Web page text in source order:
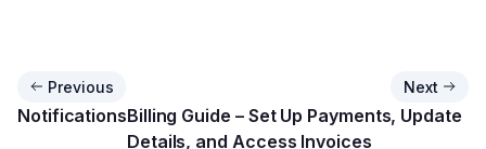
Previous
Notifications
Next
Billing Guide – Set Up Payments, Update
Details, and Access Invoices